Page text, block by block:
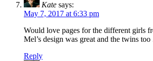
Kate says:
May 7, 2017 at 6:33 pm
Would love pages for the different girls
Mel’s design was great and the twins too
Reply